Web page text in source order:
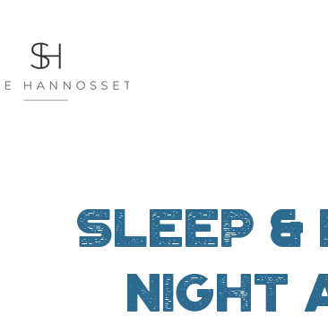
Sleep &
night